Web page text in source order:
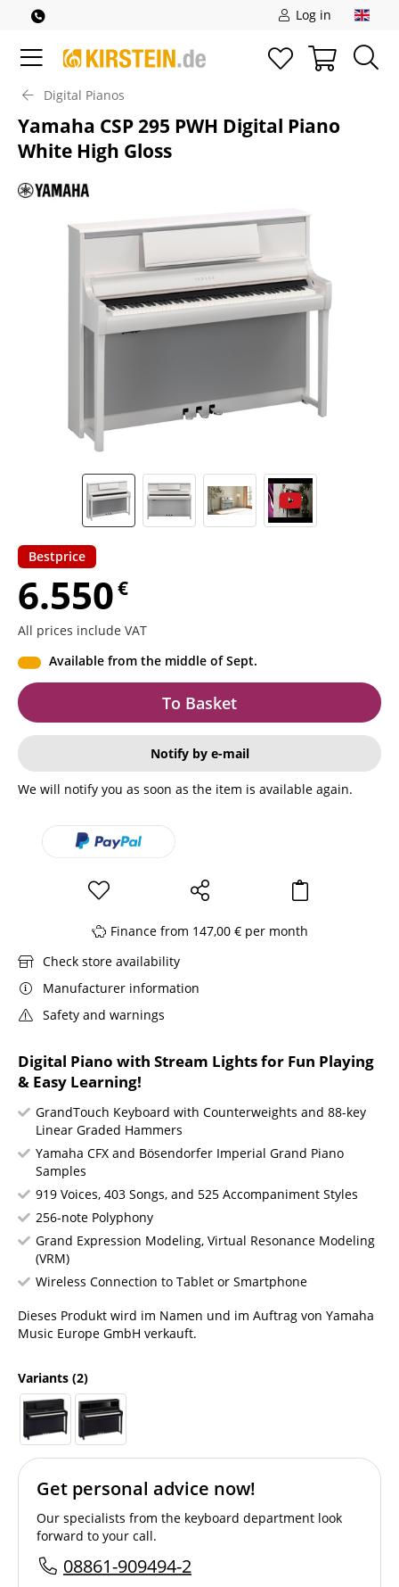
Log in
Digital Pianos
Yamaha CSP 295 PWH Digital Piano
White High Gloss
Digital Piano with Stream Lights for Fun Playing
& Easy Learning!
GrandTouch Keyboard with Counterweights and 88-key
Linear Graded Hammers
Yamaha CFX and Bösendorfer Imperial Grand Piano
Samples
919 Voices, 403 Songs, and 525 Accompaniment Styles
256-note Polyphony
Grand Expression Modeling, Virtual Resonance Modeling
(VRM)
Wireless Connection to Tablet or Smartphone
Dieses Produkt wird im Namen und im Auftrag von Yamaha
Music Europe GmbH verkauft.
Variants (2)
Bestprice
6.550€
All prices include VAT
Available from the middle of Sept.
To Basket
Notify by e-mail
We will notify you as soon as the item is available again.
Finance from 147,00 € per month
Check store availability
Manufacturer information
Safety and warnings
Get personal advice now!
Our specialists from the keyboard department look
forward to your call.
08861-909494-2